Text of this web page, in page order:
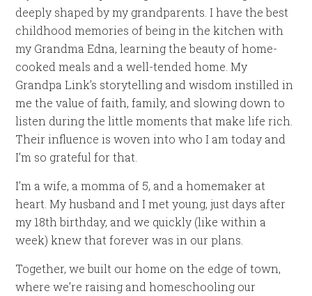
deeply shaped by my grandparents. I have the best
childhood memories of being in the kitchen with
my Grandma Edna, learning the beauty of home-
cooked meals and a well-tended home. My
Grandpa Link’s storytelling and wisdom instilled in
me the value of faith, family, and slowing down to
listen during the little moments that make life rich.
Their influence is woven into who I am today and
I’m so grateful for that.
I’m a wife, a momma of 5, and a homemaker at
heart. My husband and I met young, just days after
my 18th birthday, and we quickly (like within a
week) knew that forever was in our plans.
Together, we built our home on the edge of town,
where we’re raising and homeschooling our